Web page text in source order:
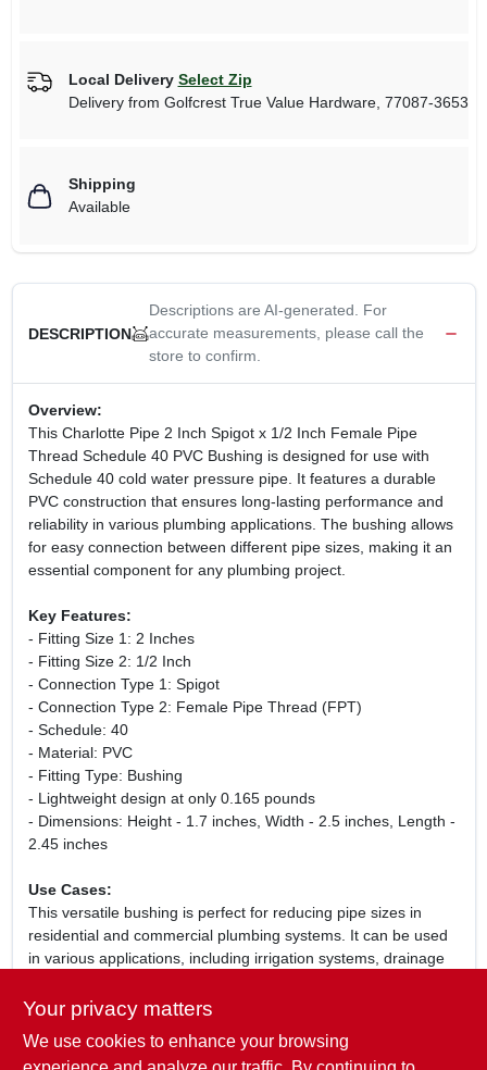
Local Delivery Select Zip
Delivery from Golfcrest True Value Hardware, 77087-3653
Shipping
Available
DESCRIPTION
Descriptions are AI-generated. For
accurate measurements, please call the
store to confirm.
Overview:
This Charlotte Pipe 2 Inch Spigot x 1/2 Inch Female Pipe
Thread Schedule 40 PVC Bushing is designed for use with
Schedule 40 cold water pressure pipe. It features a durable
PVC construction that ensures long-lasting performance and
reliability in various plumbing applications. The bushing allows
for easy connection between different pipe sizes, making it an
essential component for any plumbing project.
Key Features:
- Fitting Size 1: 2 Inches
- Fitting Size 2: 1/2 Inch
- Connection Type 1: Spigot
- Connection Type 2: Female Pipe Thread (FPT)
- Schedule: 40
- Material: PVC
- Fitting Type: Bushing
- Lightweight design at only 0.165 pounds
- Dimensions: Height - 1.7 inches, Width - 2.5 inches, Length -
2.45 inches
Use Cases:
This versatile bushing is perfect for reducing pipe sizes in
residential and commercial plumbing systems. It can be used
in various applications, including irrigation systems, drainage
professional plumber or a DIY enthusiast, this PVC bushing is
WARNING:This product can expose you to chemicals
Your privacy matters
We use cookies to enhance your browsing